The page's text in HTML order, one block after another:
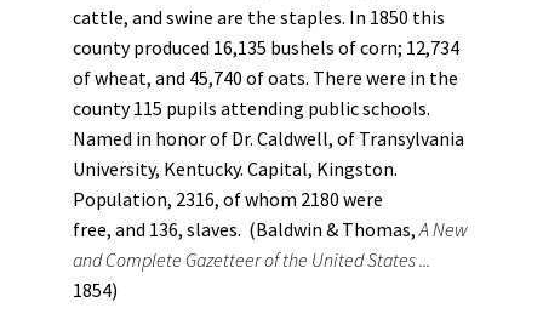
cattle, and swine are the staples. In 1850 this
county produced 16,135 bushels of corn; 12,734
of wheat, and 45,740 of oats. There were in the
county 115 pupils attending public schools.
Named in honor of Dr. Caldwell, of Transylvania
University, Kentucky. Capital, Kingston.
Population, 2316, of whom 2180 were
free, and 136, slaves. (Baldwin & Thomas, A New
and Complete Gazetteer of the United States ...
1854)